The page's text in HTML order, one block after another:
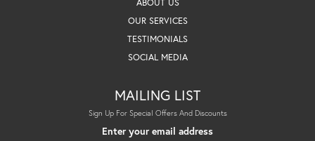
ABOUT US
OUR SERVICES
TESTIMONIALS
SOCIAL MEDIA
MAILING LIST
Sign Up For Special Offers And Discounts
Enter your email address